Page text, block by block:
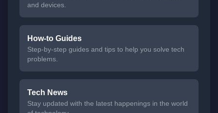
and devices.
How-to Guides
Step-by-step guides and tips to help you solve tech
problems.
Tech News
Stay updated with the latest happenings in the world